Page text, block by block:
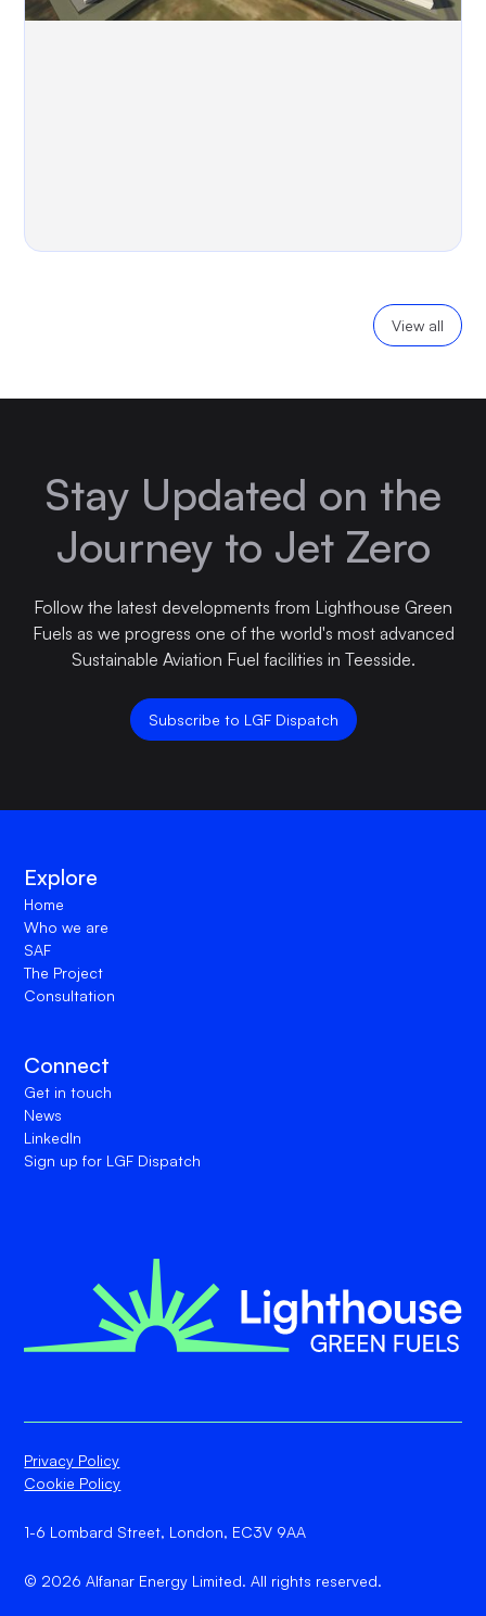
View all
Stay Updated on the
Journey to Jet Zero
Follow the latest developments from Lighthouse Green
Fuels as we progress one of the world's most advanced
Sustainable Aviation Fuel facilities in Teesside.
Subscribe to LGF Dispatch
Explore
Home
Who we are
SAF
The Project
Consultation
Connect
Get in touch
News
LinkedIn
Sign up for LGF Dispatch
© 2026 Alfanar Energy Limited. All rights reserved.
1-6 Lombard Street, London, EC3V 9AA
Privacy Policy
Cookie Policy